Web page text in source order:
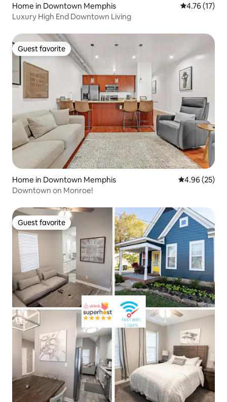
Home in Downtown Memphis 4.76 out of 5
4.76 (17)
Luxury High End Downtown Living
Guest favorite
Guest favorite
Home in Downtown Memphis 4.96 out of 5
4.96 (25)
Downtown on Monroe!
Guest favorite
Guest favorite